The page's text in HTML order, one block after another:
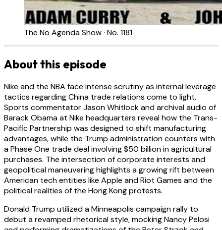
The No Agenda Show · No. 1181
About this episode
Nike and the NBA face intense scrutiny as internal leverage
tactics regarding China trade relations come to light.
Sports commentator Jason Whitlock and archival audio of
Barack Obama at Nike headquarters reveal how the Trans-
Pacific Partnership was designed to shift manufacturing
advantages, while the Trump administration counters with
a Phase One trade deal involving $50 billion in agricultural
purchases. The intersection of corporate interests and
geopolitical maneuvering highlights a growing rift between
American tech entities like Apple and Riot Games and the
political realities of the Hong Kong protests.
Donald Trump utilized a Minneapolis campaign rally to
debut a revamped rhetorical style, mocking Nancy Pelosi